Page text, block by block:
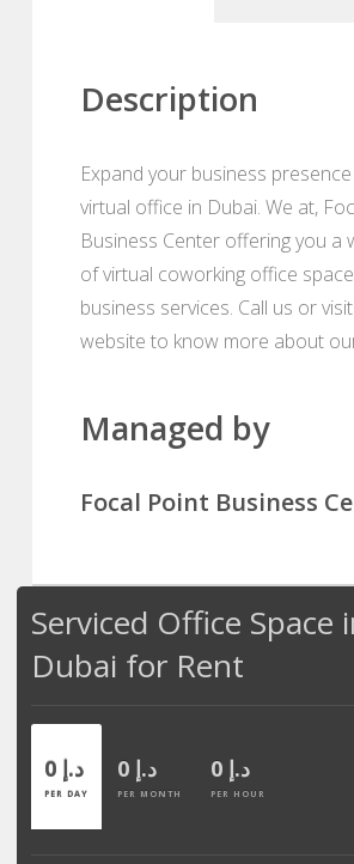
Description
Expand your business
virtual office in Dubai. We at,
Business Center offering you a
of virtual coworking office
business services. Call us or
website to know more about
Managed by
Focal Point Business
Serviced Office Space
Dubai for Rent
0 د.إ
PER DAY
0 د.إ
PER MONTH
0 د.إ
PER HOUR